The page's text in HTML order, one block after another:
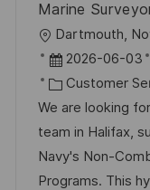
f
f
e
n
t
l
i
Marine
O
r
t
Dartmouth,
D
a
t
u
m
d
2026-06-03
K
a
t
e
g
Customer
We are looking
team in Halifax,
Navy's Non-
Programs. This